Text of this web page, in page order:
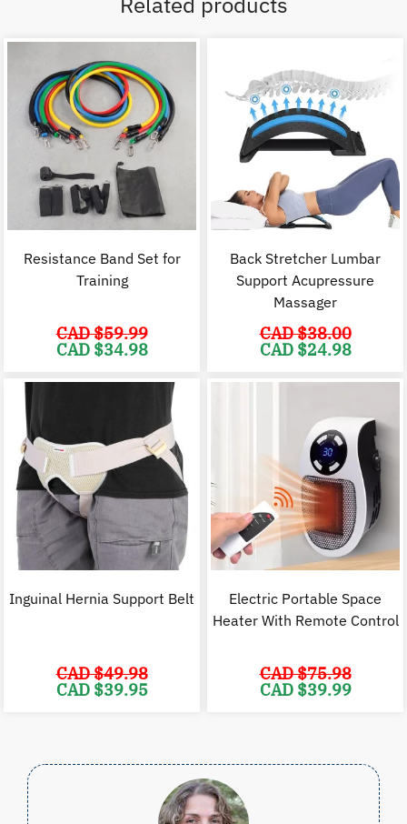
Resistance Band Set for
Training
CAD $59.99
Original
price
CAD
CAD $34.98
CAD
Back Stretcher Lumbar
Support Acupressure
Massager
CAD $38.00
Original
price
CAD
CAD $24.98
Inguinal Hernia Support Belt
CAD $49.98
Original
price
CAD $39.95
Electric Portable Space
Heater With Remote Control
CAD $75.98
Original
price
CAD $39.99